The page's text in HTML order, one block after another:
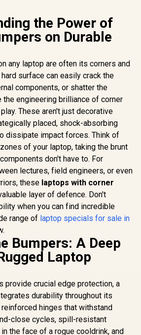
the Power of
on Durable
any laptop are often its corners and
surface can easily crack the
components, or shatter the
the engineering brilliance of corner
These aren't just decorative
placed, shock-absorbing
dissipate impact forces. Think of
of your laptop, taking the brunt
don't have to. For
lectures, field engineers, or even
these laptops with corner
layer of defence. Don't
when you can find incredible
range of laptop specials for sale in
Bumpers: A Deep
Laptop
provide crucial edge protection, a
durability throughout its
hinges that withstand
close cycles, spill-resistant
the face of a rogue cooldrink, and